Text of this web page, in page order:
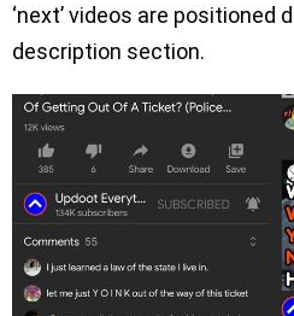
‘next’ videos are positioned
description section.